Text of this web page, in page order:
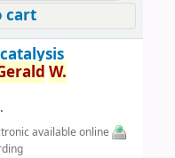
cart
W.
.
available online